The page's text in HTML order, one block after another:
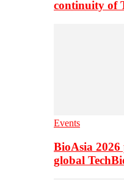
continuity of
Events
BioAsia 2026
global